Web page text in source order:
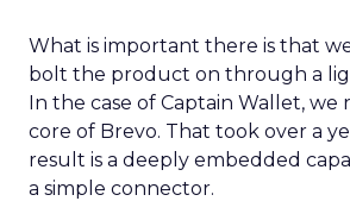
What is important there is that
bolt the product on through a
In the case of Captain Wallet,
core of Brevo. That took over a
result is a deeply embedded
a simple connector.